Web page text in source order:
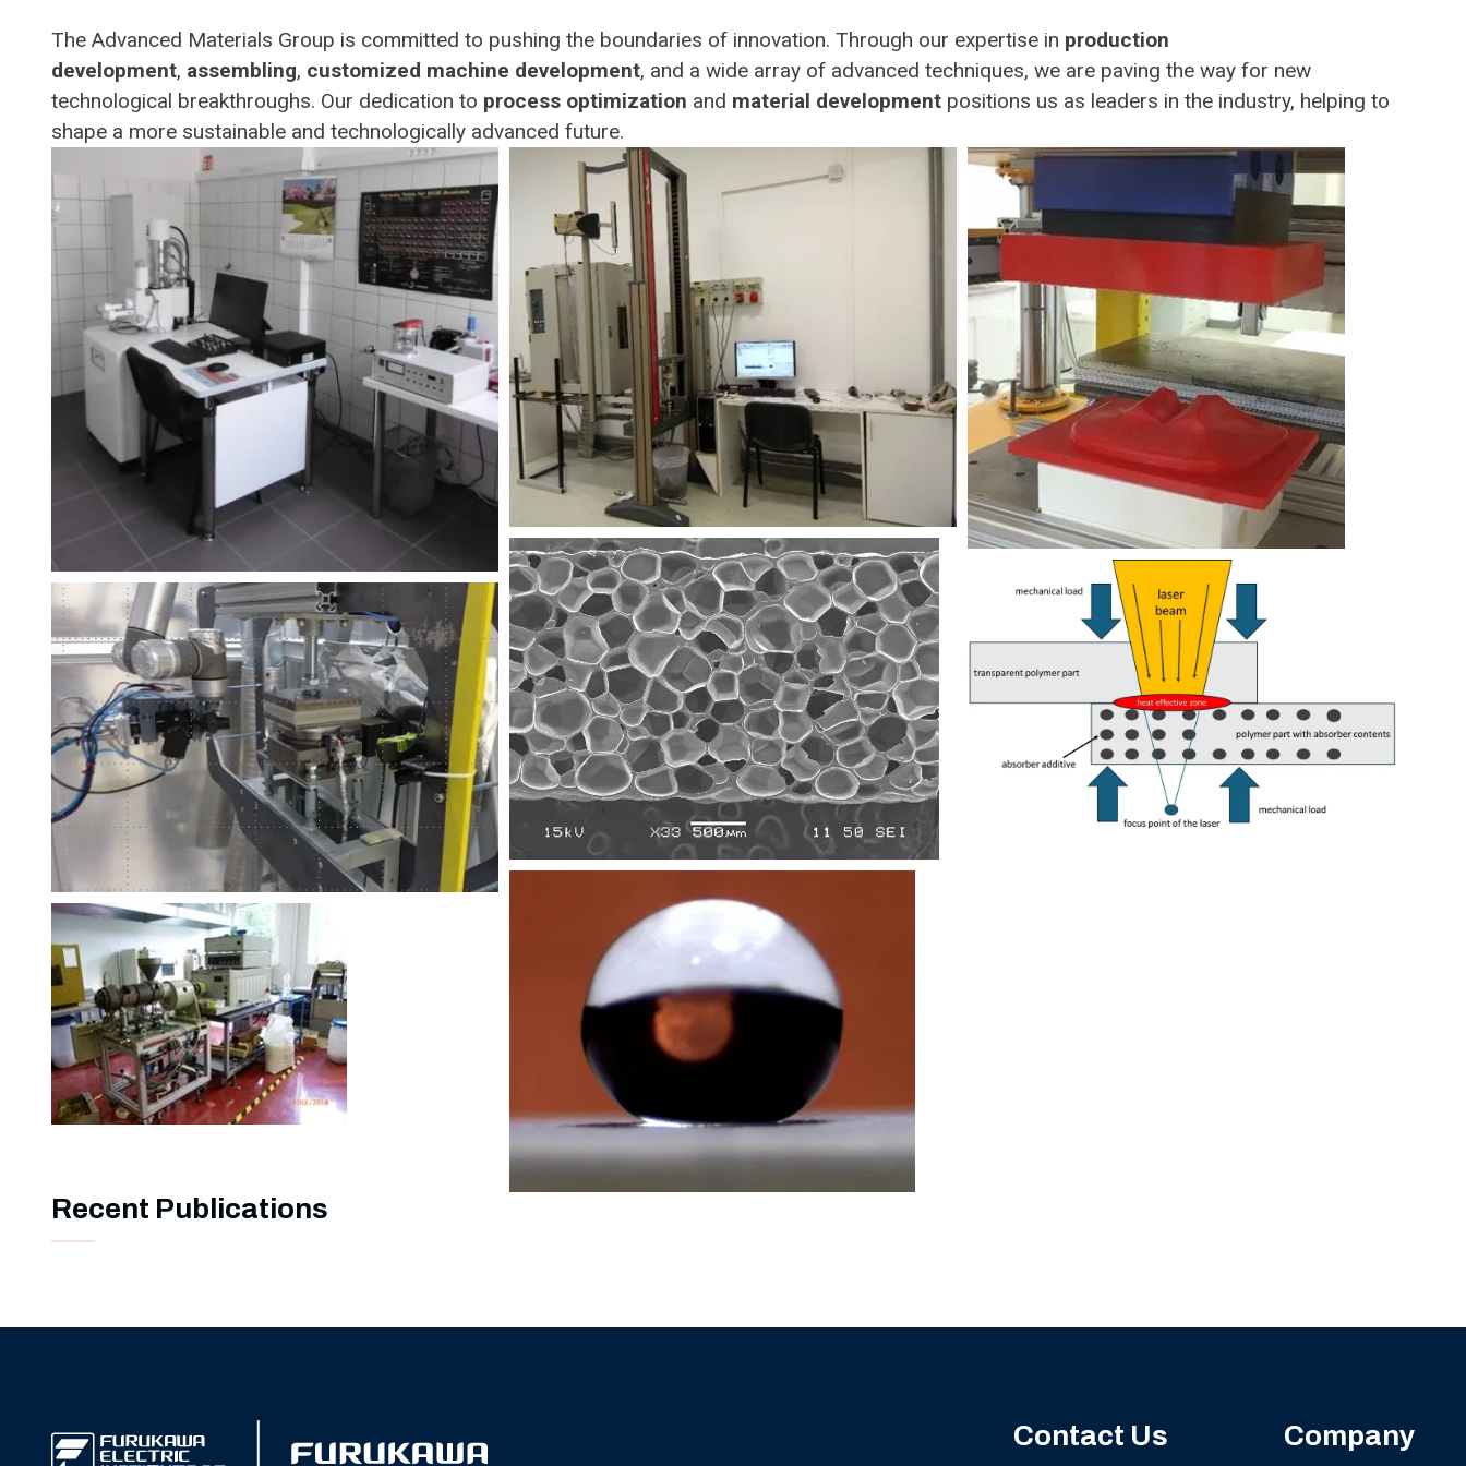
The Advanced Materials Group is committed to pushing the boundaries of innovation. Through our expertise in production
development, assembling, customized machine development, and a wide array of advanced techniques, we are paving the way for new
technological breakthroughs. Our dedication to process optimization and material development positions us as leaders in the industry, helping to
shape a more sustainable and technologically advanced future.
Recent Publications
Contact Us Company